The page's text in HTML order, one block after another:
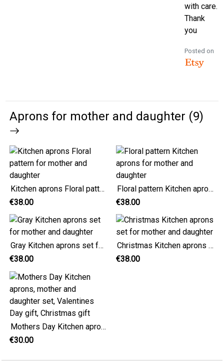
with care.
Thank
you
Posted on
Aprons for mother and daughter (9)
Kitchen aprons Floral pattern for mother and daughter
€38.00
Floral pattern Kitchen aprons for mother and daughter
€38.00
Gray Kitchen aprons set for mother and daughter
€38.00
Christmas Kitchen aprons set for mother and daughter
€38.00
Mothers Day Kitchen aprons, mother and daughter set, Valentines Day gift, Christmas gift
€30.00